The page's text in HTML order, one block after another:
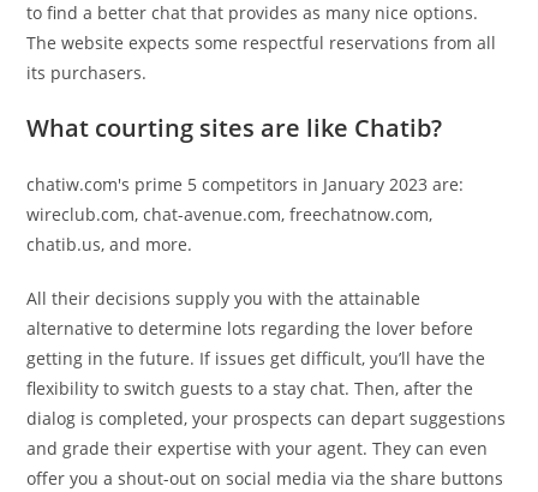
to find a better chat that provides as many nice options.
The website expects some respectful reservations from all
its purchasers.
What courting sites are like Chatib?
chatiw.com's prime 5 competitors in January 2023 are:
wireclub.com, chat-avenue.com, freechatnow.com,
chatib.us, and more.
All their decisions supply you with the attainable
alternative to determine lots regarding the lover before
getting in the future. If issues get difficult, you’ll have the
flexibility to switch guests to a stay chat. Then, after the
dialog is completed, your prospects can depart suggestions
and grade their expertise with your agent. They can even
offer you a shout-out on social media via the share buttons